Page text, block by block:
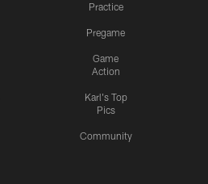
Practice
Pregame
Game
Action
Karl's Top
Pics
Community